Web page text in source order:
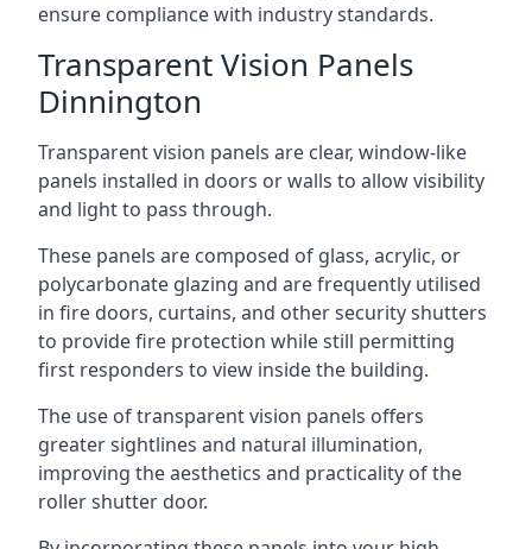
ensure compliance with industry standards.
Transparent Vision Panels
Dinnington
Transparent vision panels are clear, window-like
panels installed in doors or walls to allow visibility
and light to pass through.
These panels are composed of glass, acrylic, or
polycarbonate glazing and are frequently utilised
in fire doors, curtains, and other security shutters
to provide fire protection while still permitting
first responders to view inside the building.
The use of transparent vision panels offers
greater sightlines and natural illumination,
improving the aesthetics and practicality of the
roller shutter door.